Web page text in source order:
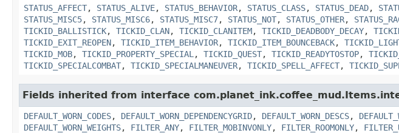
STATUS_AFFECT, STATUS_ALIVE, STATUS_BEHAVIOR, STATUS_CLASS, STATUS_DEAD,
STATUS_MISC5, STATUS_MISC6, STATUS_MISC7, STATUS_NOT, STATUS_OTHER,
TICKID_BALLISTICK, TICKID_CLAN, TICKID_CLANITEM, TICKID_DEADBODY_DECAY,
TICKID_EXIT_REOPEN, TICKID_ITEM_BEHAVIOR, TICKID_ITEM_BOUNCEBACK,
TICKID_MOB, TICKID_PROPERTY_SPECIAL , TICKID_QUEST, TICKID_READYTOSTOP,
TICKID_SPECIALCOMBAT, TICKID_SPECIALMANEUVER, TICKID_SPELL_AFFECT,
Fields inherited from interface
DEFAULT_WORN_CODES, DEFAULT_WORN_DEPENDENCYGRID, DEFAULT_WORN_DESCS,
DEFAULT_WORN_WEIGHTS, FILTER_ANY, FILTER_MOBINVONLY, FILTER_ROOMONLY,